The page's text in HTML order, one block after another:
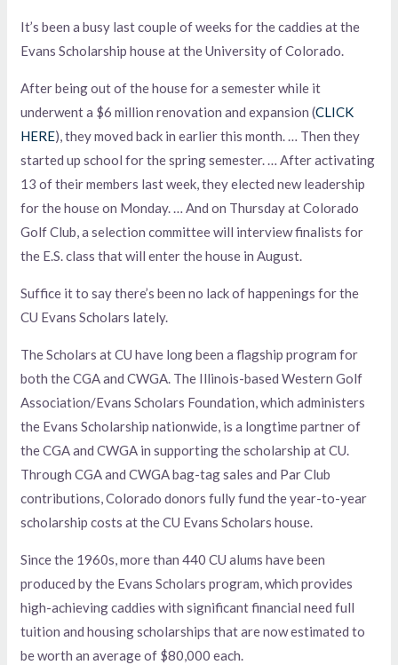
It’s been a busy last couple of weeks for the caddies at the
Evans Scholarship house at the University of Colorado.
After being out of the house for a semester while it
underwent a $6 million renovation and expansion (CLICK
HERE), they moved back in earlier this month. … Then they
started up school for the spring semester. … After activating
13 of their members last week, they elected new leadership
for the house on Monday. … And on Thursday at Colorado
Golf Club, a selection committee will interview finalists for
the E.S. class that will enter the house in August.
Suffice it to say there’s been no lack of happenings for the
CU Evans Scholars lately.
The Scholars at CU have long been a flagship program for
both the CGA and CWGA. The Illinois-based Western Golf
Association/Evans Scholars Foundation, which administers
the Evans Scholarship nationwide, is a longtime partner of
the CGA and CWGA in supporting the scholarship at CU.
Through CGA and CWGA bag-tag sales and Par Club
contributions, Colorado donors fully fund the year-to-year
scholarship costs at the CU Evans Scholars house.
Since the 1960s, more than 440 CU alums have been
produced by the Evans Scholars program, which provides
high-achieving caddies with significant financial need full
tuition and housing scholarships that are now estimated to
be worth an average of $80,000 each.